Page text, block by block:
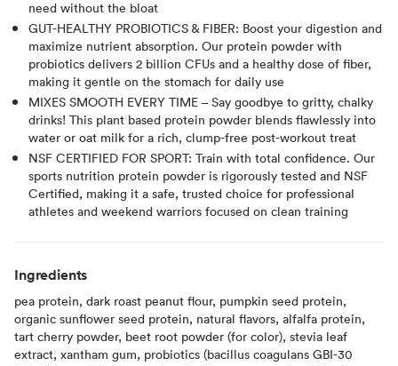
need without the bloat
GUT-HEALTHY PROBIOTICS & FIBER: Boost your digestion and
maximize nutrient absorption. Our protein powder with
probiotics delivers 2 billion CFUs and a healthy dose of fiber,
making it gentle on the stomach for daily use
MIXES SMOOTH EVERY TIME – Say goodbye to gritty, chalky
drinks! This plant based protein powder blends flawlessly into
water or oat milk for a rich, clump-free post-workout treat
NSF CERTIFIED FOR SPORT: Train with total confidence. Our
sports nutrition protein powder is rigorously tested and NSF
Certified, making it a safe, trusted choice for professional
athletes and weekend warriors focused on clean training
Ingredients
pea protein, dark roast peanut flour, pumpkin seed protein,
organic sunflower seed protein, natural flavors, alfalfa protein,
tart cherry powder, beet root powder (for color), stevia leaf
extract, xantham gum, probiotics (bacillus coagulans GBI-30